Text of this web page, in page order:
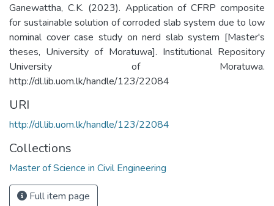
Ganewattha, C.K. (2023). Application of CFRP composite
for sustainable solution of corroded slab system due to low
nominal cover case study on nerd slab system [Master's
theses, University of Moratuwa]. Institutional Repository
University of Moratuwa.
http://dl.lib.uom.lk/handle/123/22084
URI
http://dl.lib.uom.lk/handle/123/22084
Collections
Master of Science in Civil Engineering
Full item page